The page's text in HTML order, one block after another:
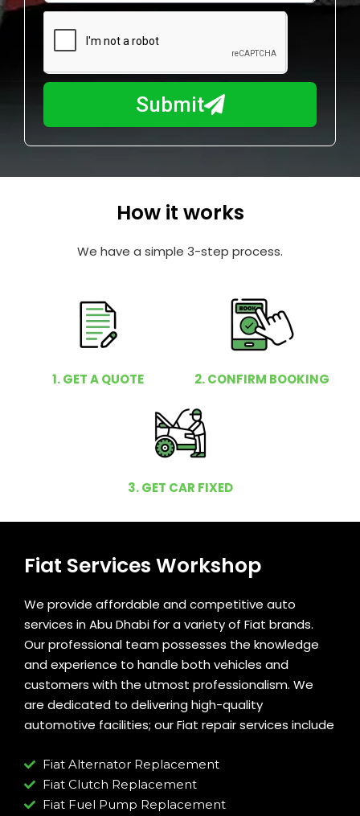
e
m
b
r
m
I
y
Submit
How it works
We have a simple 3-step process.
1. GET A QUOTE 2. CONFIRM BOOKING
3. GET CAR FIXED
Fiat Services Workshop
We provide affordable and competitive auto
services in Abu Dhabi for a variety of Fiat brands.
Our professional team possesses the knowledge
and experience to handle both vehicles and
customers with the utmost professionalism. We
are dedicated to delivering high-quality
automotive facilities; our Fiat repair services include
Fiat Alternator Replacement
Fiat Clutch Replacement
Fiat Fuel Pump Replacement